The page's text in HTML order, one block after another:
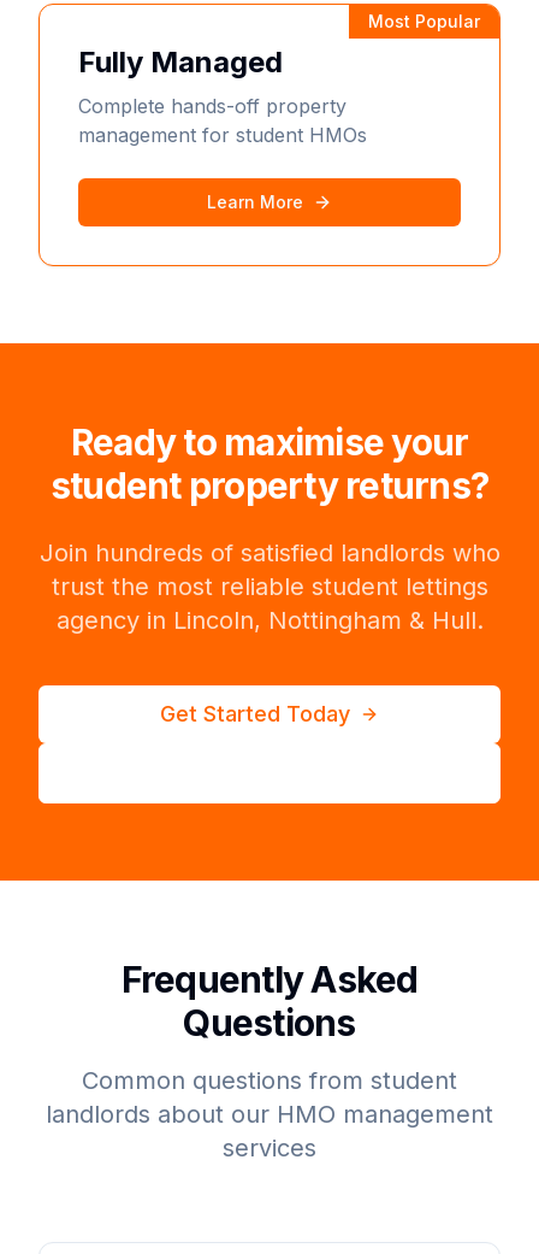
Most Popular
Fully Managed
Complete hands-off property
management for student HMOs
Learn More
Ready to maximise your
student property returns?
Join hundreds of satisfied landlords who
trust the most reliable student lettings
agency in Lincoln, Nottingham & Hull.
Get Started Today
Frequently Asked
Questions
Common questions from student
landlords about our HMO management
services